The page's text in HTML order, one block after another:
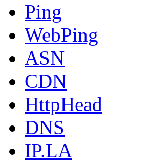
Ping
WebPing
ASN
CDN
HttpHead
DNS
IP.LA